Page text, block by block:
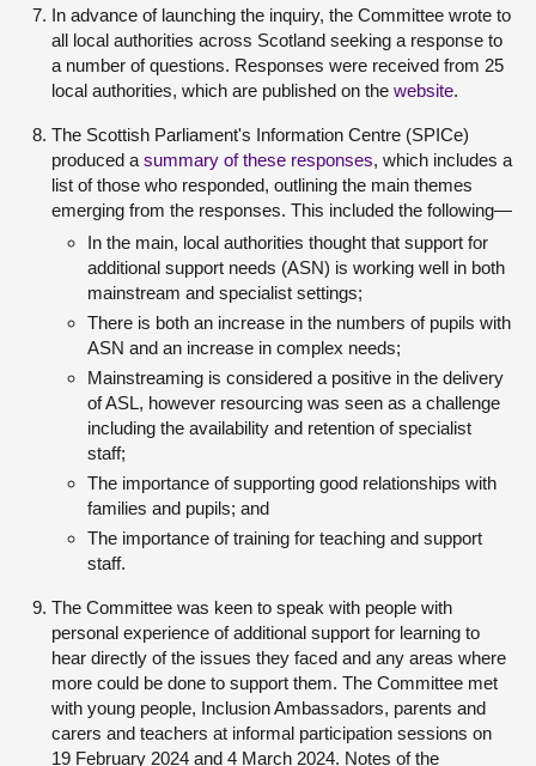
In advance of launching the inquiry, the Committee wrote to
all local authorities across Scotland seeking a response to
a number of questions. Responses were received from 25
local authorities, which are published on the website.
The Scottish Parliament's Information Centre (SPICe)
produced a summary of these responses, which includes a
list of those who responded, outlining the main themes
emerging from the responses. This included the following—
In the main, local authorities thought that support for
additional support needs (ASN) is working well in both
mainstream and specialist settings;
There is both an increase in the numbers of pupils with
ASN and an increase in complex needs;
Mainstreaming is considered a positive in the delivery
of ASL, however resourcing was seen as a challenge
including the availability and retention of specialist
staff;
The importance of supporting good relationships with
families and pupils; and
The importance of training for teaching and support
staff.
The Committee was keen to speak with people with
personal experience of additional support for learning to
hear directly of the issues they faced and any areas where
more could be done to support them. The Committee met
with young people, Inclusion Ambassadors, parents and
carers and teachers at informal participation sessions on
19 February 2024 and 4 March 2024. Notes of the